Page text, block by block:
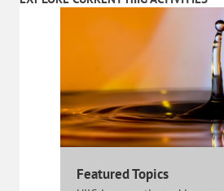
Featured Topics